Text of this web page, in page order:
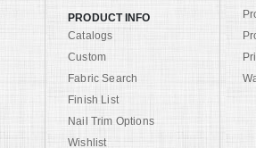
PRODUCT INFO
Catalogs
Custom
Fabric Search
Finish List
Nail Trim Options
Wishlist